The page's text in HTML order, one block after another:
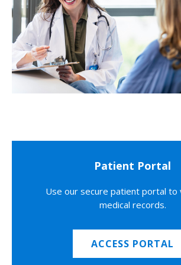
Patient Portal
Use our secure patient portal to
medical records.
ACCESS PORTAL